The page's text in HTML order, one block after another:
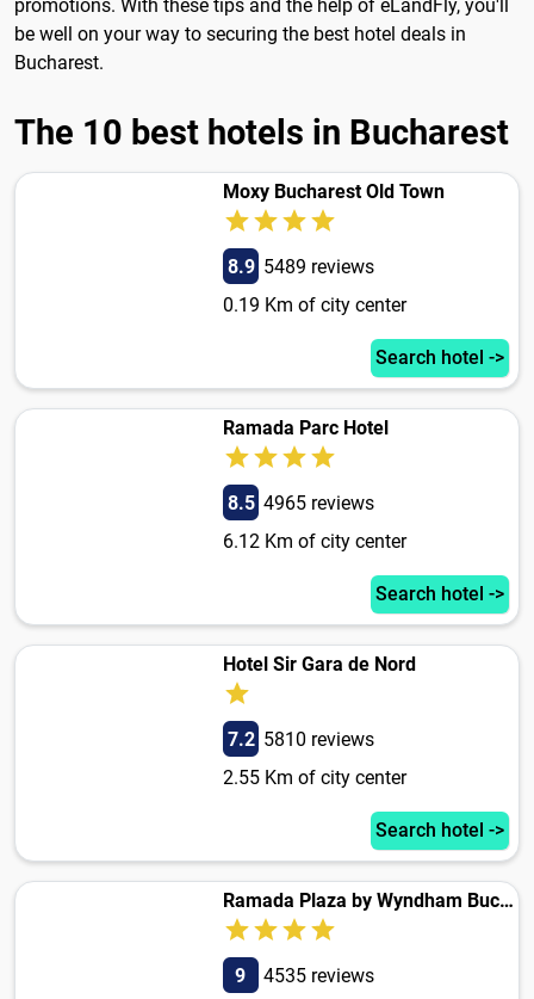
promotions. With these tips and the help of eLandFly, you'll
be well on your way to securing the best hotel deals in
Bucharest.
The 10 best hotels in Bucharest
Moxy Bucharest Old Town
8.9 5489 reviews
0.19 Km of city center
Search hotel ->
Ramada Parc Hotel
8.5 4965 reviews
6.12 Km of city center
Search hotel ->
Hotel Sir Gara de Nord
7.2 5810 reviews
2.55 Km of city center
Search hotel ->
Ramada Plaza by Wyndham Bucharest Convention Center
9
4535 reviews